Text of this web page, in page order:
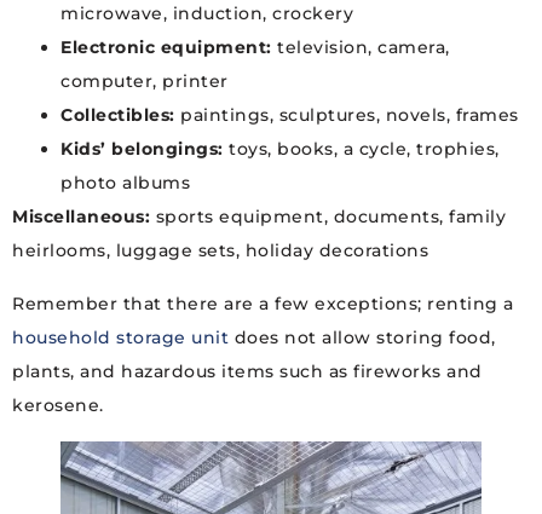
microwave, induction, crockery
Electronic equipment: television, camera,
computer, printer
Collectibles: paintings, sculptures, novels, frames
Kids’ belongings: toys, books, a cycle, trophies,
photo albums
Miscellaneous: sports equipment, documents, family
heirlooms, luggage sets, holiday decorations
Remember that there are a few exceptions; renting a
household storage unit does not allow storing food,
plants, and hazardous items such as fireworks and
kerosene.